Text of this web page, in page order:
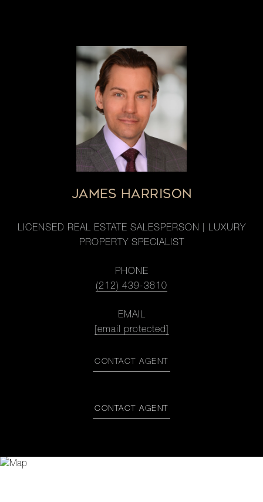
JAMES HARRISON
LICENSED REAL ESTATE SALESPERSON | LUXURY
PROPERTY SPECIALIST
PHONE
(212) 439-3810
EMAIL
[email protected]
CONTACT AGENT
CONTACT AGENT